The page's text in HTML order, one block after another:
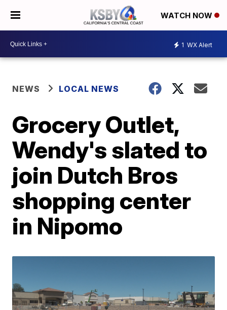
WATCH NOW
1 WX Alert
NEWS LOCAL NEWS
Grocery Outlet,
Wendy's slated to
join Dutch Bros
shopping center
in Nipomo